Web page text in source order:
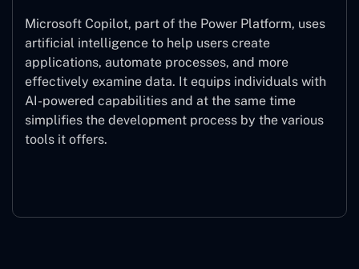
Microsoft Copilot, part of the Power Platform, uses
artificial intelligence to help users create
applications, automate processes, and more
effectively examine data. It equips individuals with
AI-powered capabilities and at the same time
simplifies the development process by the various
tools it offers.